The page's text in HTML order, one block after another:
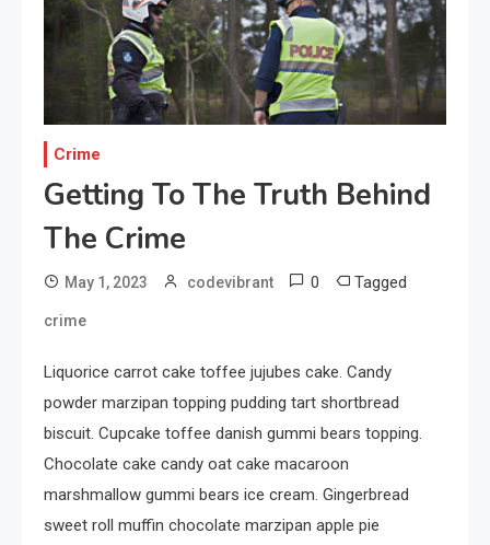
Tech
Capturing the World with
Your Smartphone
Rugby
Food
Citrus Fruits
3
Category
Exploring the Local Beaches
and Communities
Crime
Getting To The Truth Behind
The Crime
May 1, 2023 codevibrant 0 Tagged
crime
Liquorice carrot cake toffee jujubes cake. Candy
powder marzipan topping pudding tart shortbread
biscuit. Cupcake toffee danish gummi bears topping.
Chocolate cake candy oat cake macaroon
marshmallow gummi bears ice cream. Gingerbread
sweet roll muffin chocolate marzipan apple pie